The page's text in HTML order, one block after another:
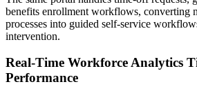
benefits enrollment workflows, converting
processes into guided self-service
intervention.
Real-Time Workforce Analytics
Performance